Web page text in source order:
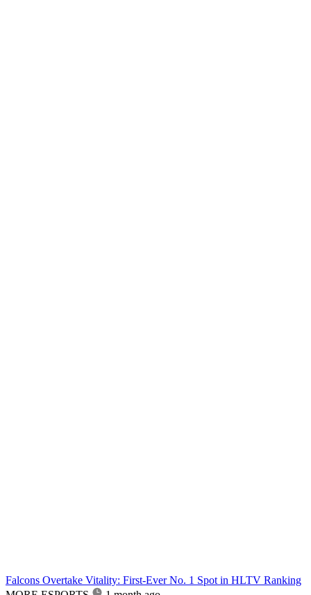
Falcons Overtake Vitality: First-Ever No. 1 Spot in HLTV Ranking